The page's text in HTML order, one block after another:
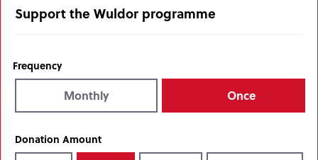
Support the Wuldor programme
Frequency
Monthly Once
Donation Amount